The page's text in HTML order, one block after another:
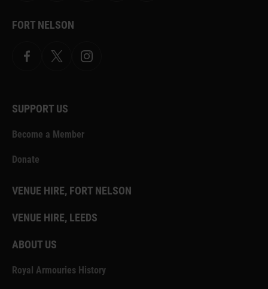
FORT NELSON
FacebookX.com Instagram
SUPPORT US
Become a Member
Donate
VENUE HIRE, FORT NELSON
VENUE HIRE, LEEDS
ABOUT US
Royal Armouries History